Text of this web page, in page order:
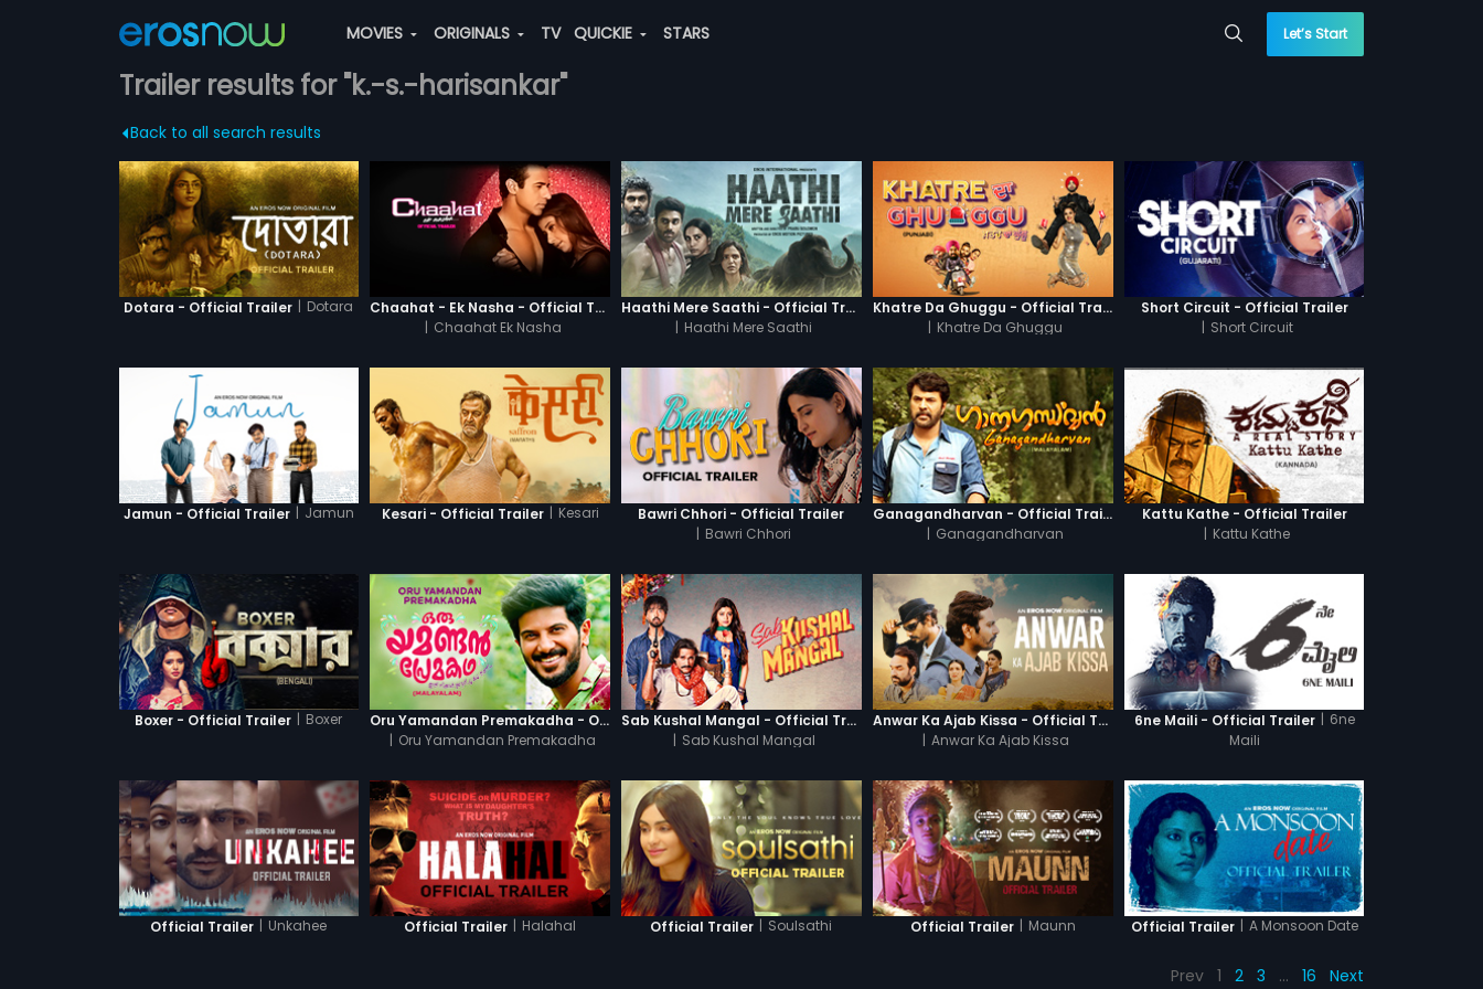
MOVIES ORIGINALS TV QUICKIE STARS Let’s Start
Trailer results for "k.-s.-harisankar"
Back to all search results
Dotara - Official Trailer | Dotara
Chaahat - Ek Nasha - Official Trailer
| Chaahat Ek Nasha
Haathi Mere Saathi - Official Trailer
| Haathi Mere Saathi
Khatre Da Ghuggu - Official Trailer
| Khatre Da Ghuggu
Short Circuit - Official Trailer
| Short Circuit
Jamun - Official Trailer | Jamun Kesari - Official Trailer | Kesari
Bawri Chhori - Official Trailer
| Bawri Chhori
Ganagandharvan - Official Trailer
| Ganagandharvan
Kattu Kathe - Official Trailer
| Kattu Kathe
Boxer - Official Trailer | Boxer
Oru Yamandan Premakadha - Official Trailer
| Oru Yamandan Premakadha
Sab Kushal Mangal - Official Trailer
| Sab Kushal Mangal
Anwar Ka Ajab Kissa - Official Trailer
| Anwar Ka Ajab Kissa
6ne Maili - Official Trailer | 6ne
Maili
Official Trailer | Unkahee Official Trailer | Halahal Official Trailer | Soulsathi Official Trailer | Maunn Official Trailer | A Monsoon Date
Prev 1 2 3 … 16 Next